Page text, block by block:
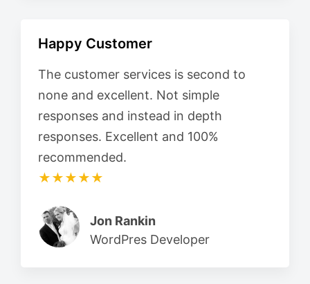
Happy Customer
The customer services is second to
none and excellent. Not simple
responses and instead in depth
responses. Excellent and 100%
recommended.
★★★★★
Jon Rankin
WordPres Developer